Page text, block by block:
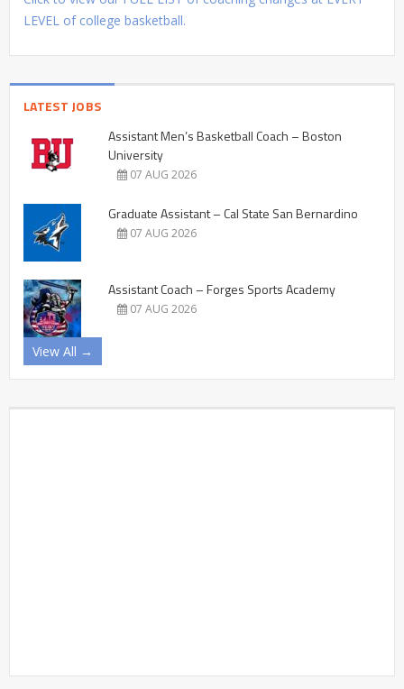
LEVEL of college basketball.
LATEST JOBS
Assistant Men’s Basketball Coach – Boston
University
07 AUG 2026
Graduate Assistant – Cal State San Bernardino
07 AUG 2026
Assistant Coach – Forges Sports Academy
07 AUG 2026
View All →